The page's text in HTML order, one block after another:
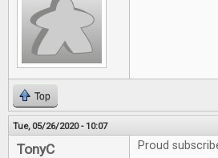
Top
Tue, 05/26/2020 - 10:07
TonyC Proud